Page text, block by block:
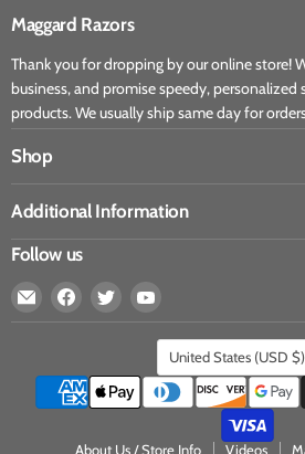
Maggard Razors
Thank you for dropping by our online store!
business, and promise speedy, personalized
products. We usually ship same day for
Shop
Additional Information
Follow us
United States (USD $)
About Us / Store Info Videos